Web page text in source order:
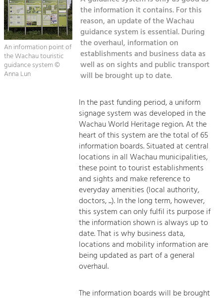
Sitemap
Kontakt
Landscape.
Tourism
Offer Development and Positioning
Art & Culture
Social Affairs, Education
Equality, Youth and Integration.
Mobility & Energy
Climate Change, Public Transport and
Renewable Energy.
Increase in Regional Value Added.
An information point of
the Wachau touristic
guidance system ©
Anna Lun
the information it contains. For this
reason, an update of the Wachau
guidance system is essential. During
the overhaul, information on
establishments and business data as
well as on sights and public transport
will be brought up to date.
In the past funding period, a uniform
signage system was developed in the
Wachau World Heritage region. At the
heart of this system are the total of 65
information boards. Situated at central
locations in all Wachau municipalities,
these point to tourist establishments
and sights and make reference to
everyday amenities (local authority,
doctors, ...). In the long term, however,
this system can only fulfil its purpose if
the information shown is always up to
date. That is why business data,
locations and mobility information are
being updated as part of a general
overhaul.
The information boards will be brought